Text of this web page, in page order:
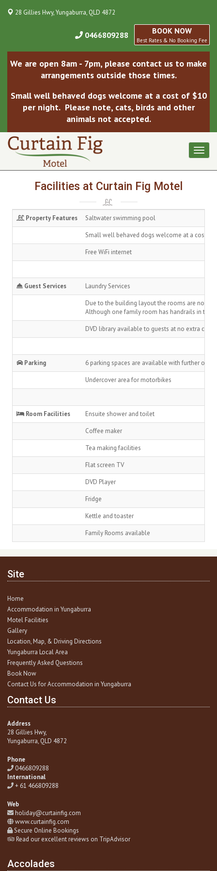
28 Gillies Hwy, Yungaburra, QLD 4872
0466809288 BOOK NOW
Best Rates & No Booking Fee
We are open 8am - 7pm, please contact us to make
arrangements outside those times.
Small well behaved dogs welcome at a cost of $10
per night. Please note, cats, birds and other
animals not accepted.
Facilities at Curtain Fig Motel
Property Features Saltwater swimming pool
Small well behaved dogs welcome at a cost of
Free WiFi internet
Guest Services Laundry Services
Due to the building layout the rooms are not
Although one family room has handrails in the
DVD library available to guests at no extra
Parking 6 parking spaces are available with further on-
Undercover area for motorbikes
Room Facilities Ensuite shower and toilet
Coffee maker
Tea making facilities
Flat screen TV
DVD Player
Fridge
Kettle and toaster
Family Rooms available
Site
Home
Accommodation in Yungaburra
Motel Facilities
Gallery
Location, Map, & Driving Directions
Yungaburra Local Area
Frequently Asked Questions
Book Now
Contact Us for Accommodation in Yungaburra
Contact Us
Address
28 Gillies Hwy,
Yungaburra, QLD 4872
Phone
0466809288
International
+ 61 466809288
Web
holiday@curtainfig.com
www.curtainfig.com
Secure Online Bookings
Read our excellent reviews on TripAdvisor
Accolades